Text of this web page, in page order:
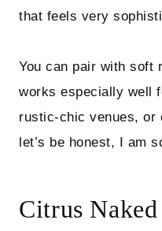
that feels very
You can pair with soft
works especially well
rustic-chic venues, or
let’s be honest, I am
Citrus